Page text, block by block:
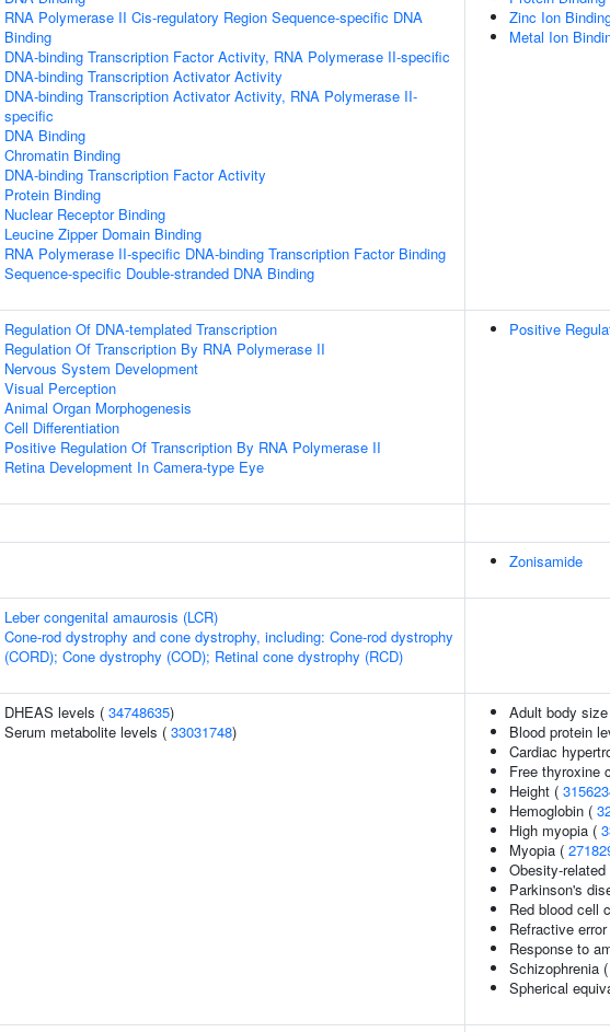
RNA Polymerase II Cis-regulatory Region Sequence-specific DNA
Binding
DNA-binding Transcription Factor Activity, RNA Polymerase II-specific
DNA-binding Transcription Activator Activity
DNA-binding Transcription Activator Activity, RNA Polymerase II-
specific
DNA Binding
Chromatin Binding
DNA-binding Transcription Factor Activity
Protein Binding
Nuclear Receptor Binding
Leucine Zipper Domain Binding
RNA Polymerase II-specific DNA-binding Transcription Factor Binding
Sequence-specific Double-stranded DNA Binding
Zinc Ion
Metal Ion
Regulation Of DNA-templated Transcription
Regulation Of Transcription By RNA Polymerase II
Nervous System Development
Visual Perception
Animal Organ Morphogenesis
Cell Differentiation
Positive Regulation Of Transcription By RNA Polymerase II
Retina Development In Camera-type Eye
Positive
Zonisamide
Leber congenital amaurosis (LCR)
Cone-rod dystrophy and cone dystrophy, including: Cone-rod dystrophy
(CORD); Cone dystrophy (COD); Retinal cone dystrophy (RCD)
DHEAS levels ( 34748635)
Serum metabolite levels ( 33031748)
Adult body
Blood protein
Cardiac
Free thyroxine
Height (
Hemoglobin (
High myopia (
Myopia (
Obesity-
Parkinson's
Red blood cell
Refractive
Response to
Schizophrenia (
Spherical